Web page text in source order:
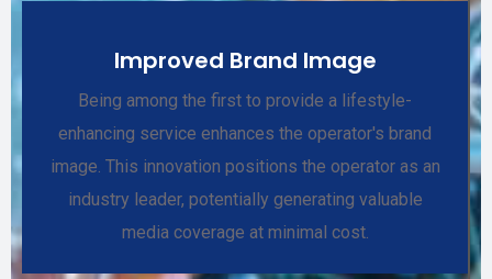
Improved Brand Image
Being among the first to provide a lifestyle-
enhancing service enhances the operator's brand
image. This innovation positions the operator as an
industry leader, potentially generating valuable
media coverage at minimal cost.